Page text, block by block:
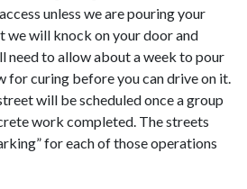
unless we are pouring your
we will knock on your door and
need to allow about a week to pour
for curing before you can drive on it.
will be scheduled once a group
work completed. The streets
for each of those operations